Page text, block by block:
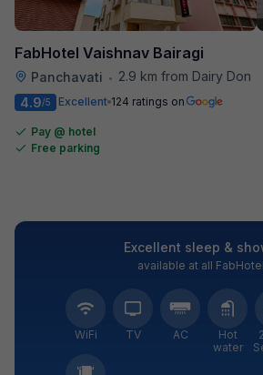
FabHotel Vaishnav Bairagi
Panchavati •
2.9 km from Dairy Don
4.9/5 Excellent 124 ratings on
Pay @ hotel
Free parking
Excellent sleep &
available at all
WiFi TV AC
Hot
water